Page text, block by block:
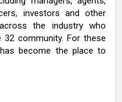
investors and other
the industry who
community. For these
become the place to